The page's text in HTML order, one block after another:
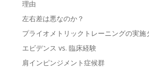
理由
左右差は悪なのか？
プライオメトリックトレーニングの実施
エビデンス vs. 臨床経験
肩インピンジメント症候群